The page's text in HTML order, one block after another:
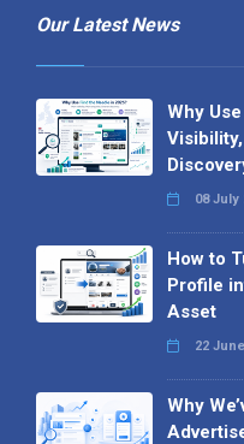
Our Latest News
Why
08 July
How to
Profile
Asset
22
Why